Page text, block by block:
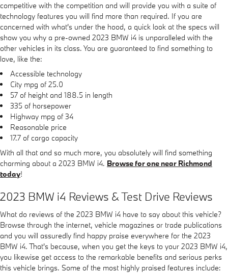
competitive with the competition and will provide you with a suite of
technology features you will find more than required. If you are
concerned with what's under the hood, a quick look at the specs will
show you why a pre-owned 2023 BMW i4 is unparalleled with the
other vehicles in its class. You are guaranteed to find something to
love, like the:
Accessible technology
City mpg of 25.0
57 of height and 188.5 in length
335 of horsepower
Highway mpg of 34
Reasonable price
17.7 of cargo capacity
With all that and so much more, you absolutely will find something
charming about a 2023 BMW i4. Browse for one near Richmond
today!
2023 BMW i4 Reviews & Test Drive Reviews
What do reviews of the 2023 BMW i4 have to say about this vehicle?
Browse through the internet, vehicle magazines or trade publications
and you will assuredly find happy praise everywhere for the 2023
BMW i4. That's because, when you get the keys to your 2023 BMW i4,
you likewise get access to the remarkable benefits and serious perks
this vehicle brings. Some of the most highly praised features include: